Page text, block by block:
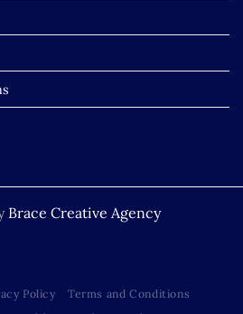
Brace Creative Agency
Policy Terms and Conditions